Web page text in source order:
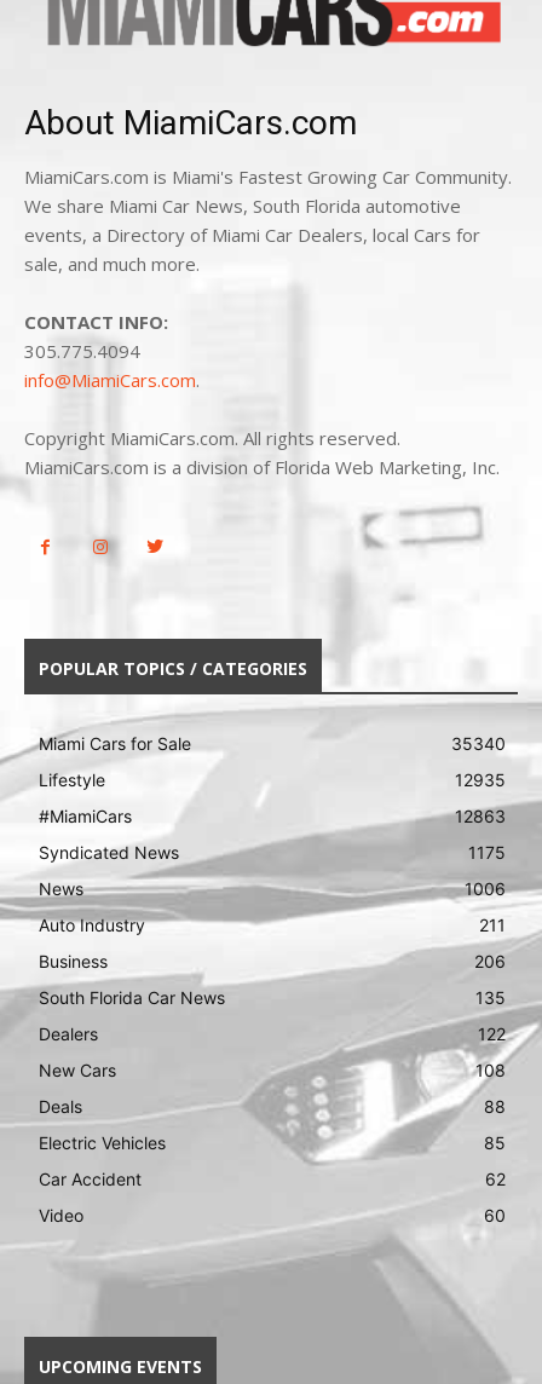
About MiamiCars.com
MiamiCars.com is Miami's Fastest Growing Car Community.
We share Miami Car News, South Florida automotive
events, a Directory of Miami Car Dealers, local Cars for
sale, and much more.
CONTACT INFO:
305.775.4094
info@MiamiCars.com.
Copyright MiamiCars.com. All rights reserved.
MiamiCars.com is a division of Florida Web Marketing, Inc.
POPULAR TOPICS / CATEGORIES
Miami Cars for Sale
35340
Lifestyle
12935
#MiamiCars
12863
Syndicated News
1175
News
1006
Auto Industry
211
Business
206
South Florida Car News
135
Dealers
122
New Cars
108
Deals
88
Electric Vehicles
85
Car Accident
62
Video
60
UPCOMING EVENTS